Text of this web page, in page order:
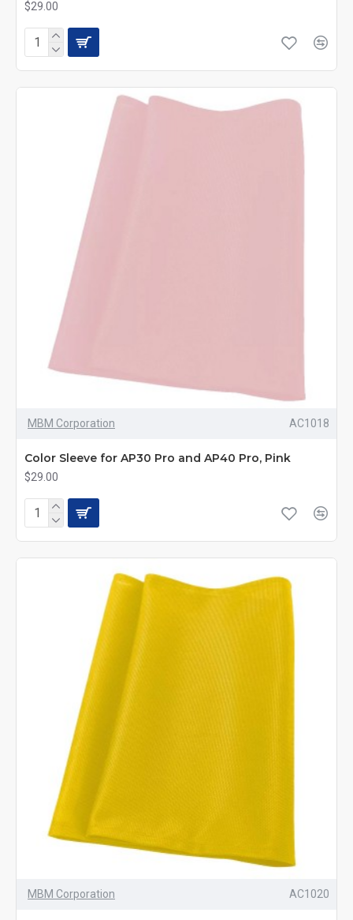
$29.00
MBM Corporation AC1018
Color Sleeve for AP30 Pro and AP40 Pro, Pink
$29.00
MBM Corporation AC1020